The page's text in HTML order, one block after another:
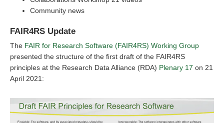
Community news
FAIR4RS Update
The FAIR for Research Software (FAIR4RS) Working Group
presented the structure of the first draft of the FAIR4RS
principles at the Research Data Alliance (RDA) Plenary 17 on 21
April 2021: